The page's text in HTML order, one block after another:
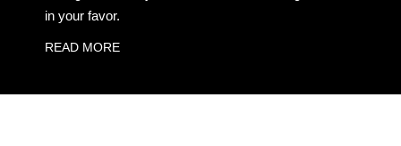
in your favor.
READ MORE